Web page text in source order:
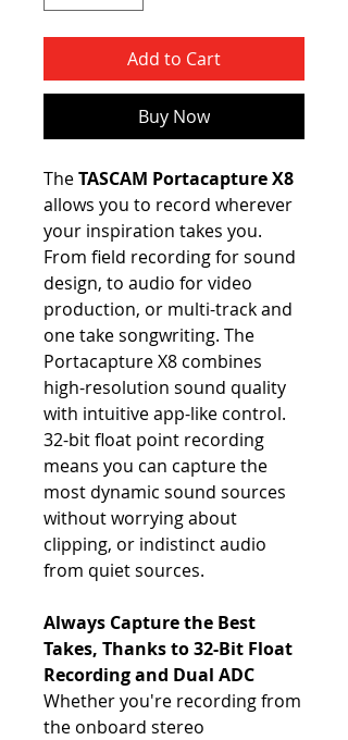
Add to Cart
Buy Now
TheTASCAM Portacapture X8
allows you to record wherever
your inspiration takes you.
From field recording for sound
design, to audio for video
production, or multi-track and
one take songwriting. The
Portacapture X8 combines
high-resolution sound quality
with intuitive app-like control.
32-bit float point recording
means you can capture the
most dynamic sound sources
without worrying about
clipping, or indistinct audio
from quiet sources.
Always Capture the Best
Takes, Thanks to 32-Bit Float
Recording and Dual ADC
Whether you're recording from
the onboard stereo